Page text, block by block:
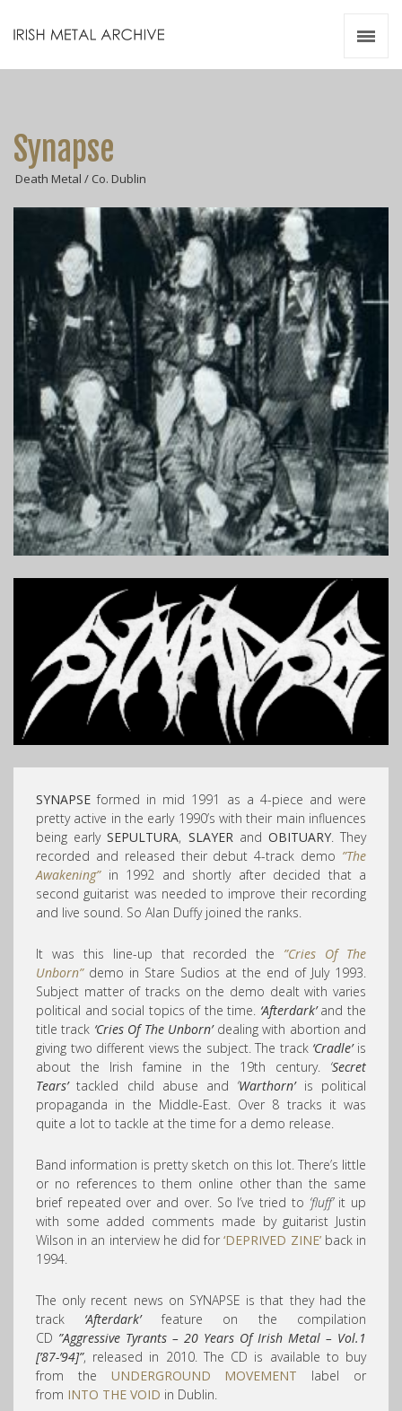
Synapse
Death Metal / Co. Dublin
SYNAPSEformed in mid 1991 as a 4-piece and were
pretty active in the early 1990’s with their main influences
being earlySEPULTURA, SLAYER and OBITUARY. They
recorded and released their debut 4-track demo ”The
Awakening”in 1992 and shortly after decided that a
second guitarist was needed to improve their recording
and live sound. So Alan Duffy joined the ranks.
It was this line-up that recorded the ”Cries Of The
Unborn”demo in Stare Sudios at the end of July 1993.
Subject matter of tracks on the demo dealt with varies
political and social topics of the time. ‘Afterdark’and the
title track ‘Cries Of The Unborn’dealing with abortion and
giving two different views the subject. The track ‘Cradle’is
about the Irish famine in the 19th century. ‘Secret
Tears’tackled child abuse and ‘Warthorn’is political
propaganda in the Middle-East. Over 8 tracks it was
quite a lot to tackle at the time for a demo release.
Band information is pretty sketch on this lot. There’s little
or no references to them online other than the same
brief repeated over and over. So I’ve tried to ‘fluff’it up
with some added comments made by guitarist Justin
Wilson in an interview he did for‘DEPRIVED ZINE’back in
1994.
The only recent news on SYNAPSE is that they had the
track ‘Afterdark’feature on the compilation
CD ”Aggressive Tyrants – 20 Years Of Irish Metal – Vol.1
[’87-’94]”, released in 2010. The CD is available to buy
from the UNDERGROUND MOVEMENT label or
from INTO THE VOID in Dublin.
Resources